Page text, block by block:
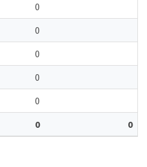
0
0
0
0
0
0 0